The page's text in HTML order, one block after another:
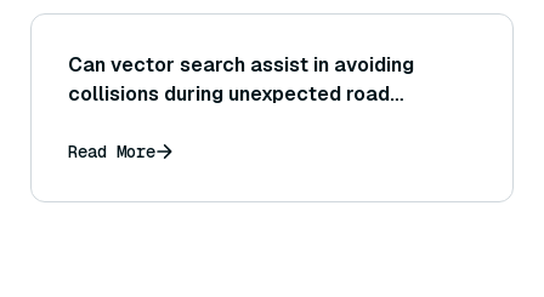
Can vector search assist in avoiding
collisions during unexpected road
Read More